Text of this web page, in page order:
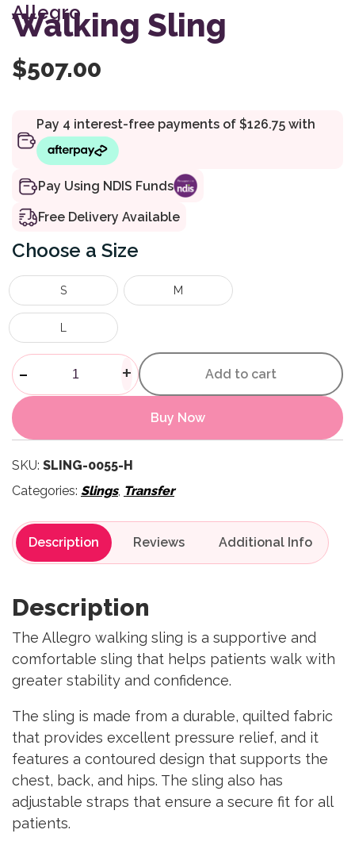
Allegro
Walking Sling
$507.00
Pay Using NDIS Funds
Free Delivery Available
Size
S M
Walking Sling quantity
- + Add to cart
Buy Now
SKU: SLING-0055-H
Categories: Slings, Transfer
Description Reviews
Description
The Allegro walking sling is a supportive and
comfortable sling that helps patients walk with
greater stability and confidence.
The sling is made from a durable, quilted fabric
that provides excellent pressure relief, and it
features a contoured design that supports the
chest, back, and hips. The sling also has
adjustable straps that ensure a secure fit for all
patients.